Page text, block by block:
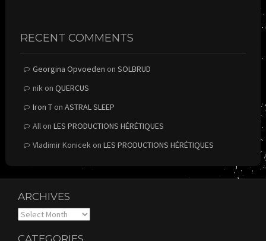
RECENT COMMENTS
Georgina Opvoeden on SOLBRUD
nikon QUERCUS
Iron Ton ASTRAL SLEEP
Allon LES PRODUCTIONS HÉRÉTIQUES
Vladimir Konicekon LES PRODUCTIONS HÉRÉTIQUES
ARCHIVES
Archives
CATEGORIES